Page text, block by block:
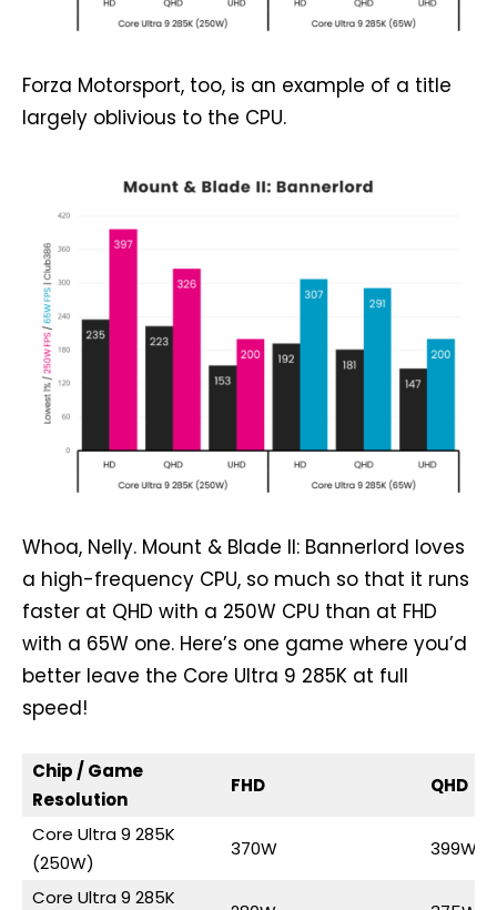
Forza Motorsport, too, is an example of a title
largely oblivious to the CPU.
Whoa, Nelly. Mount & Blade II: Bannerlord loves
a high-frequency CPU, so much so that it runs
faster at QHD with a 250W CPU than at FHD
with a 65W one. Here’s one game where you’d
better leave the Core Ultra 9 285K at full
speed!
Chip / Game
Resolution
FHD QHD
Core Ultra 9 285K
(250W)
370W 399W
Core Ultra 9 285K